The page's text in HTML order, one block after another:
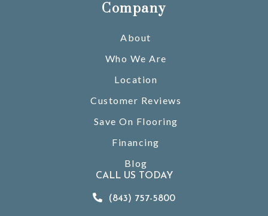
Company
About
Who We Are
Location
Customer Reviews
Save On Flooring
Financing
Blog
CALL US TODAY
(843) 757-5800